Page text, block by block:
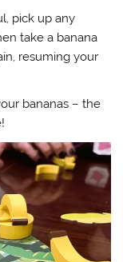
pick up any
take a banana
resuming your
bananas – the